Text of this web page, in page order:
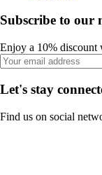
Subscribe to our
Enjoy a 10% discount
Let's stay
Find us on social